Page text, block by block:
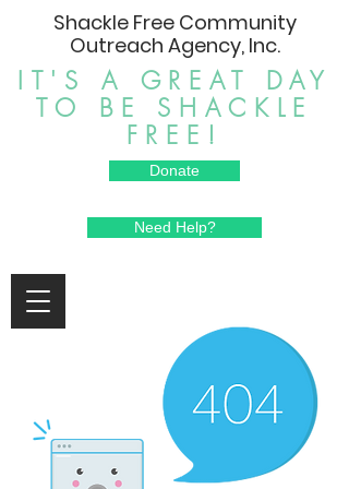
Shackle Free Community
Outreach Agency, Inc.
IT'S A GREAT DAY
TO BE SHACKLE
FREE!
Need Help?
Donate